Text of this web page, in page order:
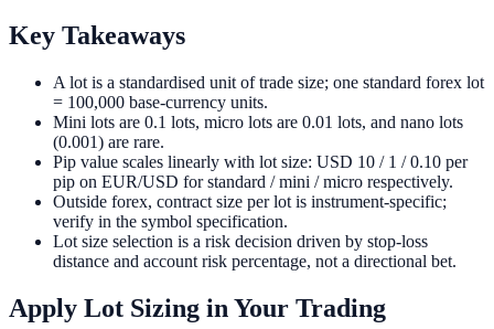
Key Takeaways
A lot is a standardised unit of trade size; one standard forex lot
= 100,000 base-currency units.
Mini lots are 0.1 lots, micro lots are 0.01 lots, and nano lots
(0.001) are rare.
Pip value scales linearly with lot size: USD 10 / 1 / 0.10 per
pip on EUR/USD for standard / mini / micro respectively.
Outside forex, contract size per lot is instrument-specific;
verify in the symbol specification.
Lot size selection is a risk decision driven by stop-loss
distance and account risk percentage, not a directional bet.
Apply Lot Sizing in Your Trading